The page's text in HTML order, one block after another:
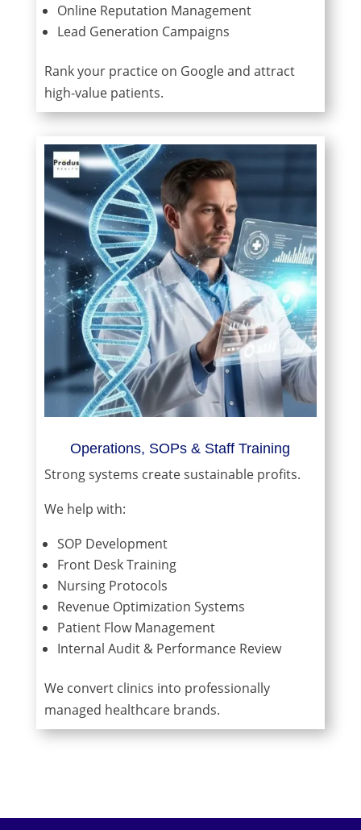
Online Reputation Management
Lead Generation Campaigns
Rank your practice on Google and attract
high-value patients.
Operations, SOPs & Staff Training
Strong systems create sustainable profits.
We help with:
SOP Development
Front Desk Training
Nursing Protocols
Revenue Optimization Systems
Patient Flow Management
Internal Audit & Performance Review
We convert clinics into professionally
managed healthcare brands.